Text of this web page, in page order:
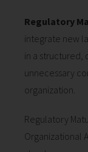
Regulatory
integrate new
in a structured,
unnecessary
organization.
Regulatory
Organizational